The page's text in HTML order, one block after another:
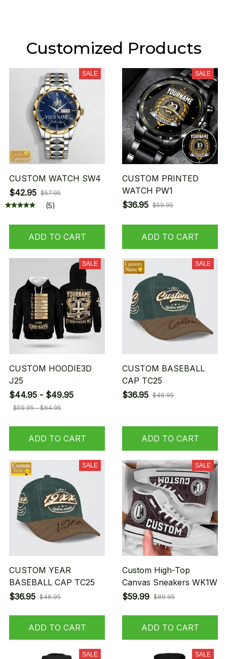
Customized Products
SALE
CUSTOM WATCH SW4
$42.95 $57.95
(5)
ADD TO CART
SALE
CUSTOM PRINTED
WATCH PW1
$36.95 $59.95
ADD TO CART
SALE
CUSTOM HOODIE3D
J25
$44.95 - $49.95
$59.95 - $64.95
ADD TO CART
SALE
CUSTOM BASEBALL
CAP TC25
$36.95 $46.95
ADD TO CART
SALE
CUSTOM YEAR
BASEBALL CAP TC25
$36.95 $46.95
ADD TO CART
SALE
Custom High-Top
Canvas Sneakers WK1W
$59.99 $89.95
ADD TO CART
SALE SALE